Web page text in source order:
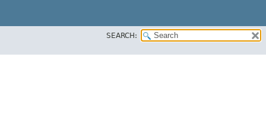
SEARCH: